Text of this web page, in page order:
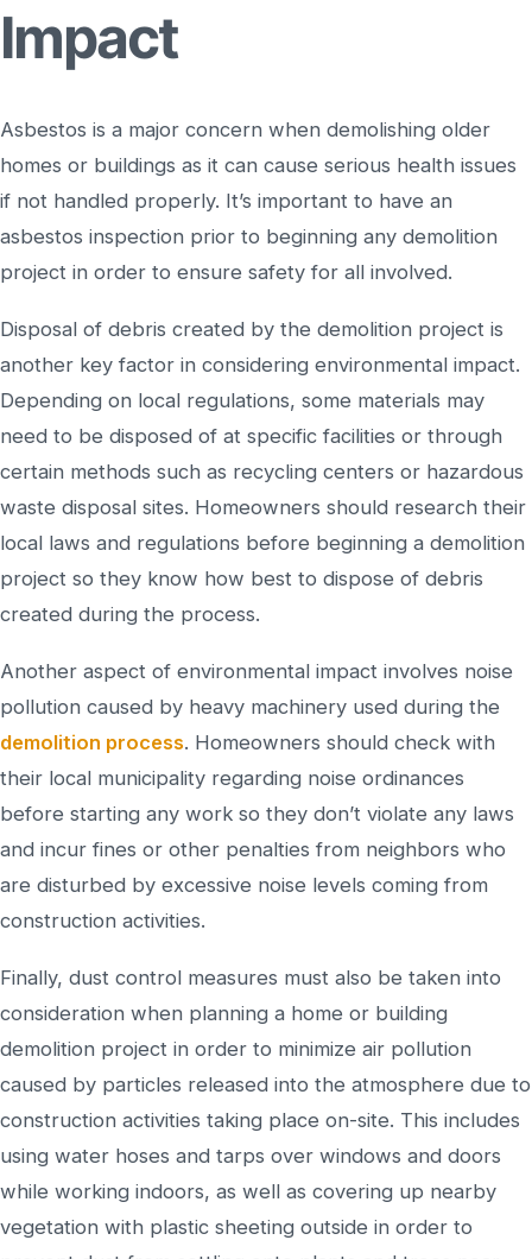
Impact
Asbestos is a major concern when demolishing older
homes or buildings as it can cause serious health issues
if not handled properly. It’s important to have an
asbestos inspection prior to beginning any demolition
project in order to ensure safety for all involved.
Disposal of debris created by the demolition project is
another key factor in considering environmental impact.
Depending on local regulations, some materials may
need to be disposed of at specific facilities or through
certain methods such as recycling centers or hazardous
waste disposal sites. Homeowners should research their
local laws and regulations before beginning a demolition
project so they know how best to dispose of debris
created during the process.
Another aspect of environmental impact involves noise
pollution caused by heavy machinery used during the
demolition process. Homeowners should check with
their local municipality regarding noise ordinances
before starting any work so they don’t violate any laws
and incur fines or other penalties from neighbors who
are disturbed by excessive noise levels coming from
construction activities.
Finally, dust control measures must also be taken into
consideration when planning a home or building
demolition project in order to minimize air pollution
caused by particles released into the atmosphere due to
construction activities taking place on-site. This includes
using water hoses and tarps over windows and doors
while working indoors, as well as covering up nearby
vegetation with plastic sheeting outside in order to